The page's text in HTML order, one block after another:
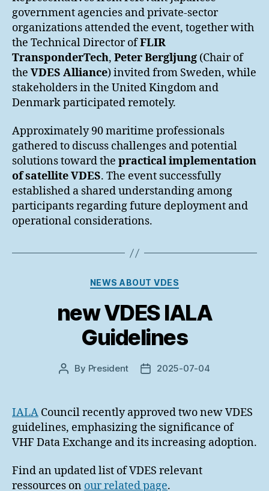
government agencies and private-sector
organizations attended the event, together with
the Technical Director ofFLIR
TransponderTech, Peter Bergljung (Chair of
the VDES Alliance) invited from Sweden, while
stakeholders in the United Kingdom and
Denmark participated remotely.
Approximately 90 maritime professionals
gathered to discuss challenges and potential
solutions toward the practical implementation
of satellite VDES. The event successfully
established a shared understanding among
participants regarding future deployment and
operational considerations.
Categories
NEWS ABOUT VDES
new VDES IALA
Guidelines
Post
By President
Post2025-07-04
IALA Council recently approved two new VDES
guidelines, emphasizing the significance of
VHF Data Exchange and its increasing adoption.
Find an updated list of VDES relevant
ressources on our related page.